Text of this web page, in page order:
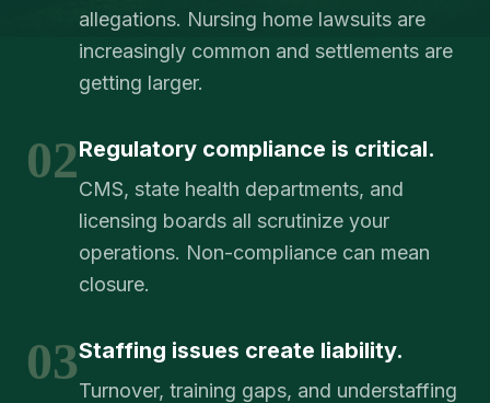
allegations. Nursing home lawsuits are
increasingly common and settlements are
getting larger.
02Regulatory compliance is critical.
CMS, state health departments, and
licensing boards all scrutinize your
operations. Non-compliance can mean
closure.
03Staffing issues create liability.
Turnover, training gaps, and understaffing